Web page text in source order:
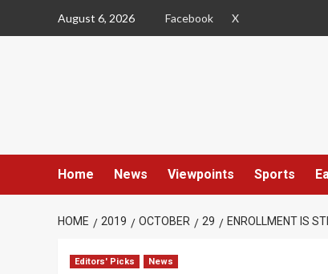
August 6, 2026 Facebook X
Home News Viewpoints Sports
HOME 2019 OCTOBER 29 ENROLLMENT IS
Editors' Picks News